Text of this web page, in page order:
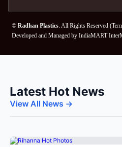
© Radhan Plastics. All Rights Reserved (
Developed and Managed by IndiaMART
Latest Hot News
View All News →